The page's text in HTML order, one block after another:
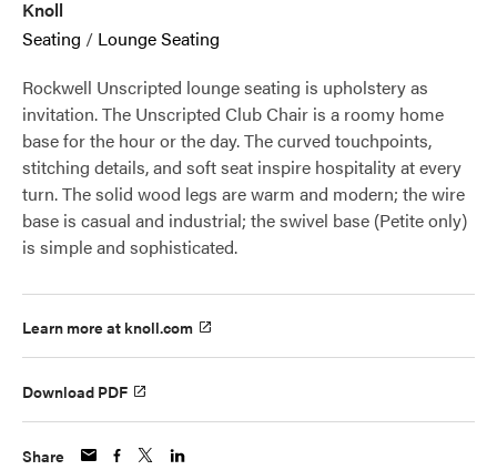
Knoll
Seating / Lounge Seating
Rockwell Unscripted lounge seating is upholstery as
invitation. The Unscripted Club Chair is a roomy home
base for the hour or the day. The curved touchpoints,
stitching details, and soft seat inspire hospitality at every
turn. The solid wood legs are warm and modern; the wire
base is casual and industrial; the swivel base (Petite only)
is simple and sophisticated.
Learn more at knoll.com
Download PDF
Share